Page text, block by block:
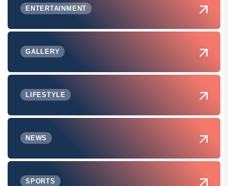
ENTERTAINMENT
GALLERY
LIFESTYLE
NEWS
SPORTS